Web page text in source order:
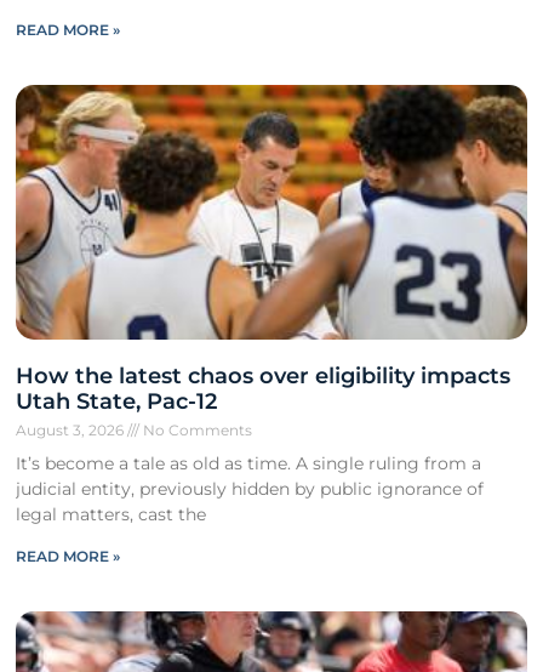
READ MORE »
How the latest chaos over eligibility impacts
Utah State, Pac-12
August 3, 2026 No Comments
It’s become a tale as old as time. A single ruling from a
judicial entity, previously hidden by public ignorance of
legal matters, cast the
READ MORE »